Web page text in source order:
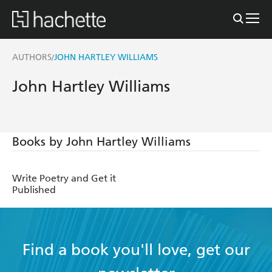
AUTHORS/JOHN HARTLEY WILLIAMS
John Hartley Williams
Books by John Hartley Williams
Write Poetry and Get it
Published
Find a book you'll love, get our